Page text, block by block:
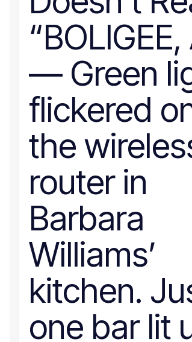
— Green
flickered
the
router in
Barbara
Williams’
kitchen.
one bar lit